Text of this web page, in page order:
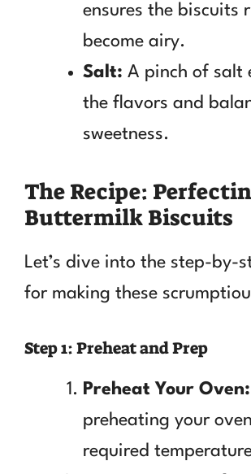
ensures the biscuits
become airy.
Salt: A pinch of salt
the flavors and
sweetness.
The Recipe:
Buttermilk Biscuits
Let’s dive into the step-by-
for making these
Step 1: Preheat and Prep
Preheat Your Oven:
preheating your
required